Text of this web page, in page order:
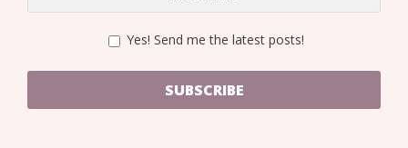
Yes! Send me the latest posts!
SUBSCRIBE